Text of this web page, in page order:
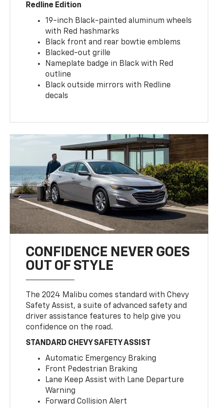
Redline Edition
19-inch Black-painted aluminum wheels
with Red hashmarks
Black front and rear bowtie emblems
Blacked-out grille
Nameplate badge in Black with Red
outline
Black outside mirrors with Redline
decals
CONFIDENCE NEVER GOES
OUT OF STYLE
The 2024 Malibu comes standard with Chevy
Safety Assist, a suite of advanced safety and
driver assistance features to help give you
confidence on the road.
STANDARD CHEVY SAFETY ASSIST
Automatic Emergency Braking
Front Pedestrian Braking
Lane Keep Assist with Lane Departure
Warning
Forward Collision Alert